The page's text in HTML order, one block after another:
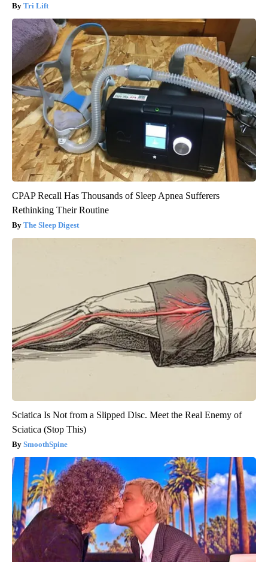
Tri Lift
CPAP Recall Has Thousands of Sleep Apnea Sufferers
Rethinking Their Routine
The Sleep Digest
Sciatica Is Not from a Slipped Disc. Meet the Real Enemy of
Sciatica (Stop This)
SmoothSpine